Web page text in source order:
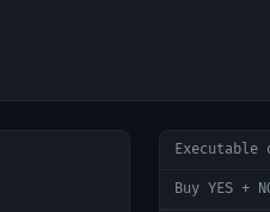
Executable
Buy YES +